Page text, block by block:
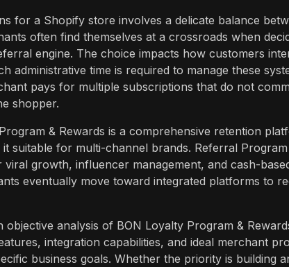
for a Shopify store involves a delicate balance
often find themselves at a crossroads when
engine. The choice impacts how customers
administrative time is required to manage these
pays for multiple subscriptions that do not
shopper.
& Rewards is a comprehensive retention
suitable for multi-channel brands. Referral
viral growth, influencer management, and cash-
eventually move toward integrated platforms to
analysis of BON Loyalty Program &
integration capabilities, and ideal merchant
business goals. Whether the priority is building